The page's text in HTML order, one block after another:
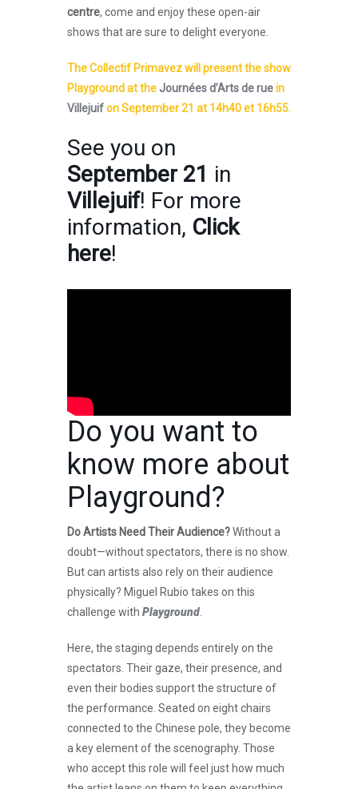
centre, come and enjoy these open-air
shows that are sure to delight everyone.
The Collectif Primavez will present the show
Playground at the Journées d’Arts de ruein
Villejuifon September 21 at 14h40 et 16h55.
See you on
September 21 in
Villejuif! For more
information, Click
here!
Do you want to
know more about
Playground?
Do Artists Need Their Audience?Without a
doubt—without spectators, there is no show.
But can artists also rely on their audience
physically? Miguel Rubio takes on this
challenge with Playground
Here, the staging depends entirely on the
spectators. Their gaze, their presence, and
even their bodies support the structure of
the performance. Seated on eight chairs
connected to the Chinese pole, they become
a key element of the scenography. Those
who accept this role will feel just how much